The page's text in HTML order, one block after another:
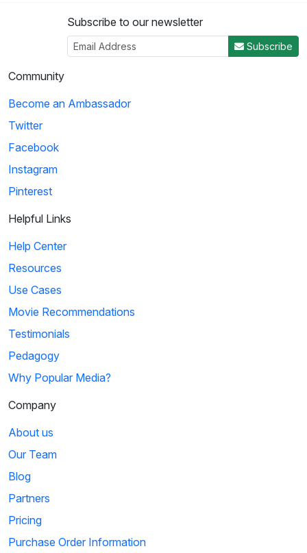
Subscribe to our newsletter
Subscribe
Community
Become an Ambassador
Twitter
Facebook
Instagram
Pinterest
Helpful Links
Help Center
Resources
Use Cases
Movie Recommendations
Testimonials
Pedagogy
Why Popular Media?
Company
About us
Our Team
Blog
Partners
Pricing
Purchase Order Information